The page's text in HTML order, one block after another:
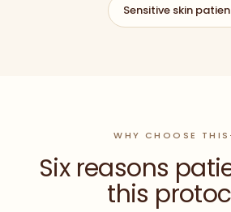
Sensitive skin
WHY CHOOSE THIS
Six reasons
this